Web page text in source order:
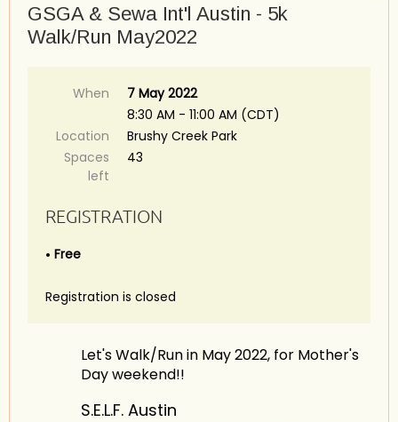
GSGA & Sewa Int'l Austin - 5k
Walk/Run May2022
When
7 May 2022
8:30 AM - 11:00 AM (CDT)
Location
Brushy Creek Park
Spaces
left
43
REGISTRATION
Free
Registration is closed
Let's Walk/Run in May 2022, for Mother's
Day weekend!!
S.E.L.F. Austin